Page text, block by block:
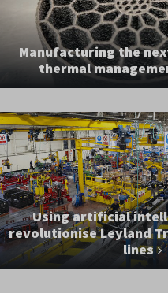
Manufacturing the
thermal
Using artificial
revolutionise Leyland
lines